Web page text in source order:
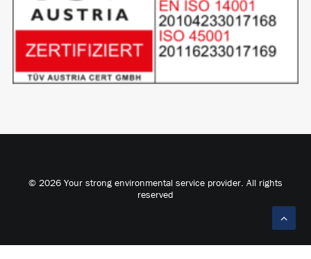
© 2026 Your strong environmental service provider. All rights
reserved